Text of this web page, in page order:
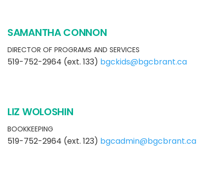
SAMANTHA CONNON
DIRECTOR OF PROGRAMS AND SERVICES
519-752-2964 (ext. 133) bgckids@bgcbrant.ca
LIZ WOLOSHIN
BOOKKEEPING
519-752-2964 (ext. 123) bgcadmin@bgcbrant.ca